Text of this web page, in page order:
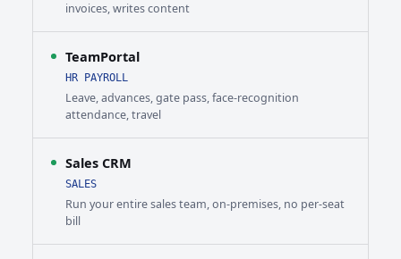
invoices, writes content
TeamPortal
HR PAYROLL
Leave, advances, gate pass, face-recognition
attendance, travel
Sales CRM
SALES
Run your entire sales team, on-premises, no per-seat
bill